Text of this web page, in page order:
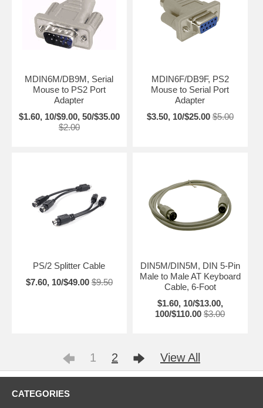
MDIN6M/DB9M, Serial
Mouse to PS2 Port
Adapter
$1.60, 10/$9.00, 50/$35.00
$2.00
MDIN6F/DB9F, PS2
Mouse to Serial Port
Adapter
$3.50, 10/$25.00 $5.00
PS/2 Splitter Cable
$7.60, 10/$49.00 $9.50
DIN5M/DIN5M, DIN 5-Pin
Male to Male AT Keyboard
Cable, 6-Foot
$1.60, 10/$13.00,
100/$110.00 $3.00
1 2 View All
CATEGORIES